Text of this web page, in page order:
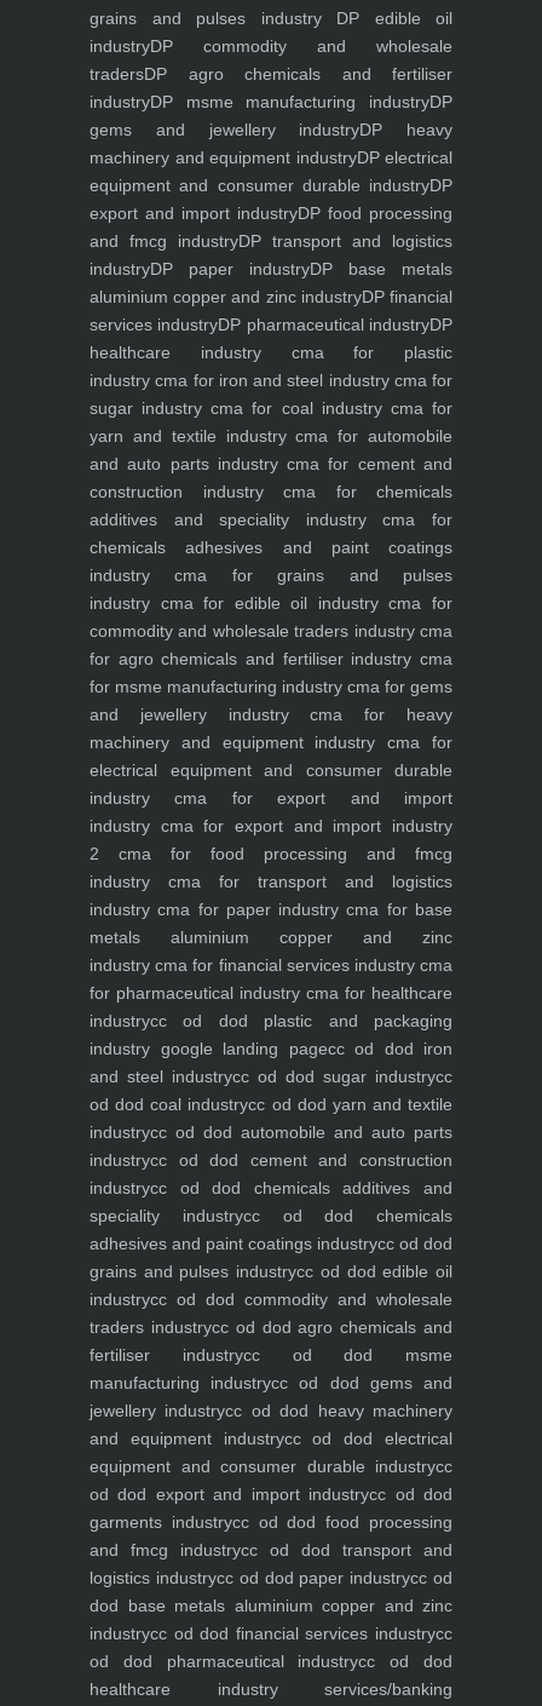
grains and pulses industryDP edible oil
industryDP commodity and wholesale
tradersDP agro chemicals and fertiliser
industryDP msme manufacturing industryDP
gems and jewellery industryDP heavy
machinery and equipment industryDP electrical
equipment and consumer durable industryDP
export and import industryDP food processing
and fmcg industryDP transport and logistics
industryDP paper industryDP base metals
aluminium copper and zinc industryDP financial
services industryDP pharmaceutical industryDP
healthcare industrycma for plastic
industry cma for iron and steel industrycma for
sugar industry cma for coal industrycma for
yarn and textile industrycma for automobile
and auto parts industrycma for cement and
construction industrycma for chemicals
additives and speciality industrycma for
chemicals adhesives and paint coatings
industry cma for grains and pulses
industry cma for edible oil industrycma for
commodity and wholesale traders industrycma
for agro chemicals and fertiliser industry cma
for msme manufacturing industry cma for gems
and jewellery industrycma for heavy
machinery and equipment industry cma for
electrical equipment and consumer durable
industry cma for export and import
industry cma for export and import industry
2 cma for food processing and fmcg
industry cma for transport and logistics
industry cma for paper industry cma for base
metals aluminium copper and zinc
industry cma for financial services industrycma
for pharmaceutical industry cma for healthcare
industrycc od dod plastic and packaging
industry google landing pagecc od dod iron
and steel industrycc od dod sugar industrycc
od dod coal industrycc od dod yarn and textile
industrycc od dod automobile and auto parts
industrycc od dod cement and construction
industrycc od dod chemicals additives and
speciality industrycc od dod chemicals
adhesives and paint coatings industrycc od dod
grains and pulses industrycc od dod edible oil
industrycc od dod commodity and wholesale
traders industrycc od dod agro chemicals and
fertiliser industrycc od dod msme
manufacturing industrycc od dod gems and
jewellery industrycc od dod heavy machinery
and equipment industrycc od dod electrical
equipment and consumer durable industrycc
od dod export and import industrycc od dod
garments industrycc od dod food processing
and fmcg industrycc od dod transport and
logistics industrycc od dod paper industrycc od
dod base metals aluminium copper and zinc
industrycc od dod financial services industrycc
od dod pharmaceutical industrycc od dod
healthcare industryservices/banking